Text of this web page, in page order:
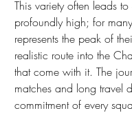
This variety often leads
profoundly high; for
represents the peak of
realistic route into the
that come with it. The
matches and long travel
commitment of every